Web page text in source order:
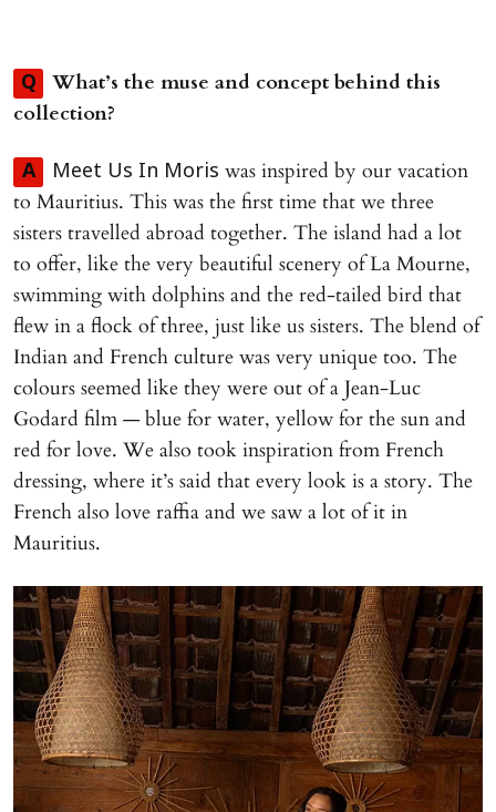
Q
What’s the muse and concept behind this
collection?
A Meet Us In Moris was inspired by our vacation
to Mauritius. This was the first time that we three
sisters travelled abroad together. The island had a lot
to offer, like the very beautiful scenery of La Mourne,
swimming with dolphins and the red-tailed bird that
flew in a flock of three, just like us sisters. The blend of
Indian and French culture was very unique too. The
colours seemed like they were out of a Jean-Luc
Godard film — blue for water, yellow for the sun and
red for love. We also took inspiration from French
dressing, where it’s said that every look is a story. The
French also love raffia and we saw a lot of it in
Mauritius.